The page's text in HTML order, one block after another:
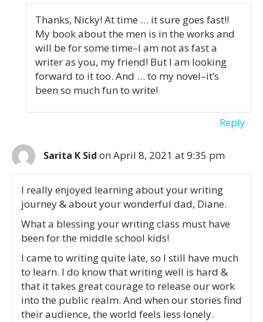
Thanks, Nicky! At time … it sure goes fast!!
My book about the men is in the works and
will be for some time–I am not as fast a
writer as you, my friend! But I am looking
forward to it too. And … to my novel–it’s
been so much fun to write!
Reply
Sarita K Sid on April 8, 2021 at 9:35 pm
I really enjoyed learning about your writing
journey & about your wonderful dad, Diane.
What a blessing your writing class must have
been for the middle school kids!
I came to writing quite late, so I still have much
to learn. I do know that writing well is hard &
that it takes great courage to release our work
into the public realm. And when our stories find
their audience, the world feels less lonely.